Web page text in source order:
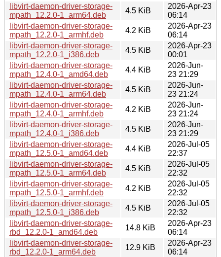
libvirt-daemon-driver-storage-
mpath_12.2.0-1_arm64.deb
4.5 KiB
2026-Apr-23
06:14
libvirt-daemon-driver-storage-
mpath_12.2.0-1_armhf.deb
4.2 KiB
2026-Apr-23
06:14
libvirt-daemon-driver-storage-
mpath_12.2.0-1_i386.deb
4.5 KiB
2026-Apr-23
00:01
libvirt-daemon-driver-storage-
mpath_12.4.0-1_amd64.deb
4.4 KiB
2026-Jun-
23 21:29
libvirt-daemon-driver-storage-
mpath_12.4.0-1_arm64.deb
4.5 KiB
2026-Jun-
23 21:24
libvirt-daemon-driver-storage-
mpath_12.4.0-1_armhf.deb
4.2 KiB
2026-Jun-
23 21:24
libvirt-daemon-driver-storage-
mpath_12.4.0-1_i386.deb
4.5 KiB
2026-Jun-
23 21:29
libvirt-daemon-driver-storage-
mpath_12.5.0-1_amd64.deb
4.4 KiB
2026-Jul-05
22:37
libvirt-daemon-driver-storage-
mpath_12.5.0-1_arm64.deb
4.5 KiB
2026-Jul-05
22:32
libvirt-daemon-driver-storage-
mpath_12.5.0-1_armhf.deb
4.2 KiB
2026-Jul-05
22:32
libvirt-daemon-driver-storage-
mpath_12.5.0-1_i386.deb
4.5 KiB
2026-Jul-05
22:32
libvirt-daemon-driver-storage-
rbd_12.2.0-1_amd64.deb
14.8 KiB
2026-Apr-23
06:14
libvirt-daemon-driver-storage-
rbd_12.2.0-1_arm64.deb
12.9 KiB
2026-Apr-23
06:14